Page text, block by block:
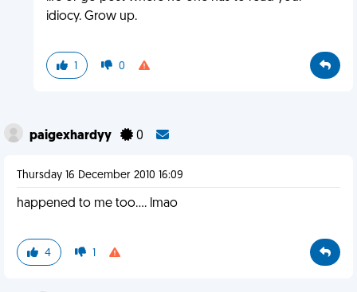
idiocy. Grow up.
1 0
paigexhardyy 0
Thursday 16 December 2010 16:09
happened to me too.... lmao
4 1